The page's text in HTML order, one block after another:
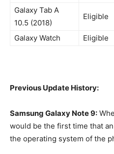
Galaxy Tab A
10.5 (2018)
Eligible
Galaxy Watch Eligible
Previous Update History:
Samsung Galaxy Note 9:
would be the first time that
the operating system of the